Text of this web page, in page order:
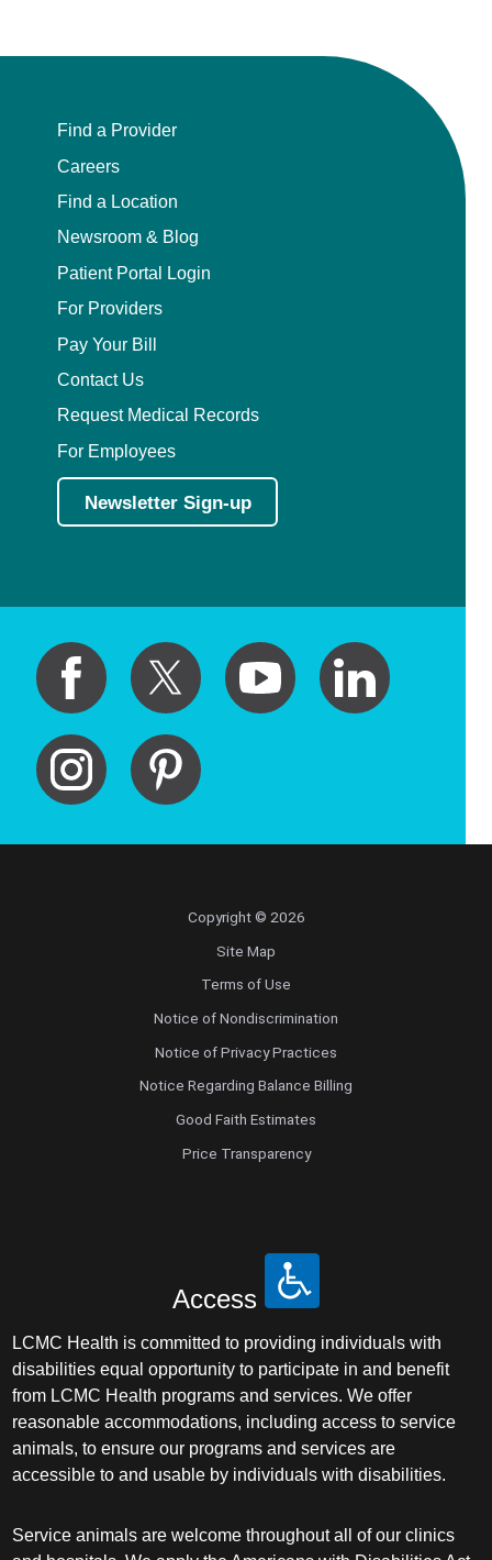
Find a Provider
Careers
Find a Location
Newsroom & Blog
Patient Portal Login
For Providers
Pay Your Bill
Contact Us
Request Medical Records
For Employees
Newsletter Sign-up
Copyright © 2026
Site Map
Terms of Use
Notice of Nondiscrimination
Notice of Privacy Practices
Notice Regarding Balance Billing
Good Faith Estimates
Price Transparency
Access
LCMC Health is committed to providing individuals with
disabilities equal opportunity to participate in and benefit
from LCMC Health programs and services. We offer
reasonable accommodations, including access to service
animals, to ensure our programs and services are
accessible to and usable by individuals with disabilities.
Service animals are welcome throughout all of our clinics